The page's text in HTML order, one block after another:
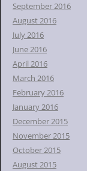
September 2016
August 2016
July 2016
June 2016
April 2016
March 2016
February 2016
January 2016
December 2015
November 2015
October 2015
August 2015